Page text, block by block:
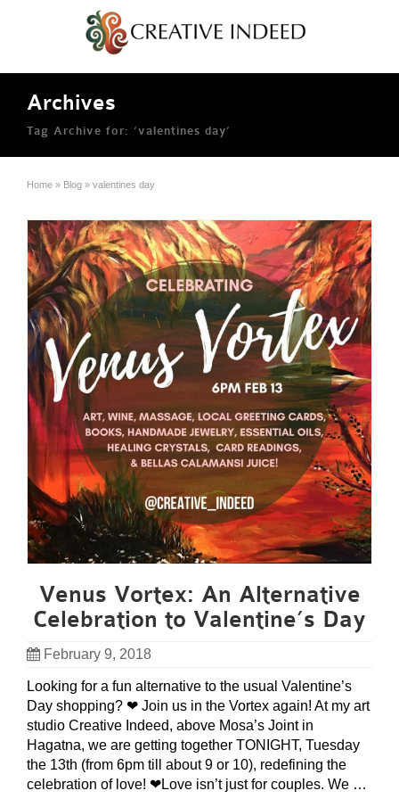
Archives
Tag Archive for: ‘valentines day’
Home » Blog » valentines day
Venus Vortex: An Alternative
Celebration to Valentine’s Day
February 9, 2018
Looking for a fun alternative to the usual Valentine’s
Day shopping? ❤ Join us in the Vortex again! At my art
studio Creative Indeed, above Mosa’s Joint in
Hagatna, we are getting together TONIGHT, Tuesday
the 13th (from 6pm till about 9 or 10), redefining the
celebration of love! ❤Love isn’t just for couples. We …